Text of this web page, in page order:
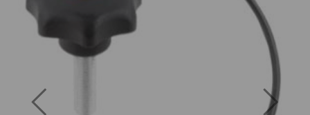
Previous Next